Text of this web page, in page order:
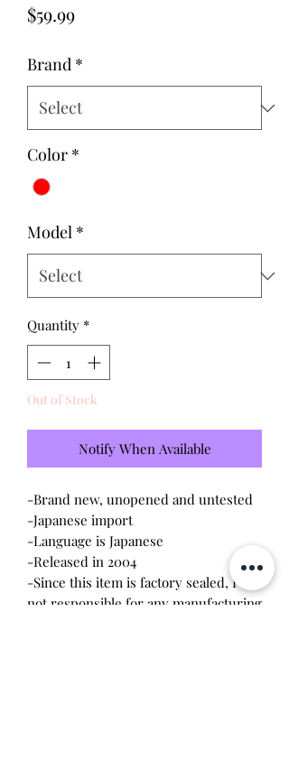
$59.99Price
Brand *
Color *
Model *
Quantity *
Out of Stock
Notify When Available
-Brand new, unopened and untested
-Japanese import
-Language is Japanese
-Released in 2004
-Since this item is factory sealed, I am
not responsible for any manufacturing